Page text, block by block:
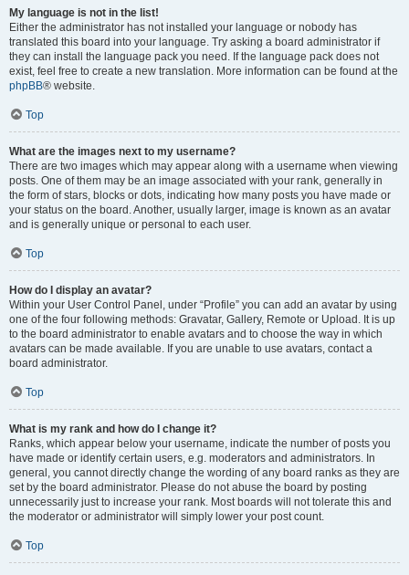
My language is not in the list!
Either the administrator has not installed your language or nobody has
translated this board into your language. Try asking a board administrator if
they can install the language pack you need. If the language pack does not
exist, feel free to create a new translation. More information can be found at the
phpBB® website.
Top
What are the images next to my username?
There are two images which may appear along with a username when viewing
posts. One of them may be an image associated with your rank, generally in
the form of stars, blocks or dots, indicating how many posts you have made or
your status on the board. Another, usually larger, image is known as an avatar
and is generally unique or personal to each user.
Top
How do I display an avatar?
Within your User Control Panel, under “Profile” you can add an avatar by using
one of the four following methods: Gravatar, Gallery, Remote or Upload. It is up
to the board administrator to enable avatars and to choose the way in which
avatars can be made available. If you are unable to use avatars, contact a
board administrator.
Top
What is my rank and how do I change it?
Ranks, which appear below your username, indicate the number of posts you
have made or identify certain users, e.g. moderators and administrators. In
general, you cannot directly change the wording of any board ranks as they are
set by the board administrator. Please do not abuse the board by posting
unnecessarily just to increase your rank. Most boards will not tolerate this and
the moderator or administrator will simply lower your post count.
Top